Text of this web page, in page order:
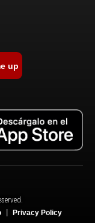
up
Privacy Policy